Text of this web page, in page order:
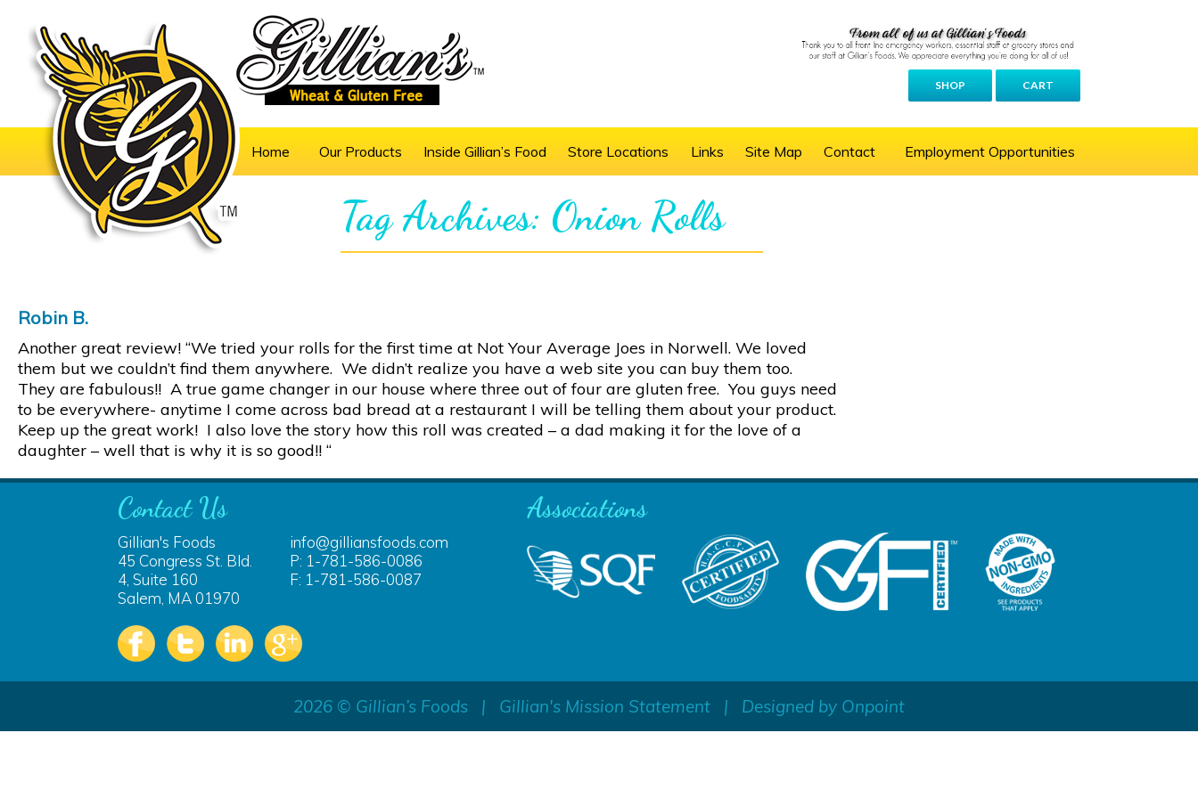
SHOP CART
Home Our Products Inside Gillian’s Food Store Locations Links Site Map Contact Employment Opportunities
Tag Archives: Onion Rolls
Robin B.
Another great review! “We tried your rolls for the first time at Not Your Average Joes in Norwell. We loved
them but we couldn’t find them anywhere. We didn’t realize you have a web site you can buy them too.
They are fabulous!! A true game changer in our house where three out of four are gluten free. You guys need
to be everywhere- anytime I come across bad bread at a restaurant I will be telling them about your product.
Keep up the great work! I also love the story how this roll was created – a dad making it for the love of a
daughter – well that is why it is so good!! “
Contact Us
Gillian's Foods
45 Congress St. Bld.
4, Suite 160
Salem, MA 01970
info@gilliansfoods.com
P: 1-781-586-0086
F: 1-781-586-0087
Associations
2026 © Gillian’s Foods | Gillian's Mission Statement | Designed by Onpoint